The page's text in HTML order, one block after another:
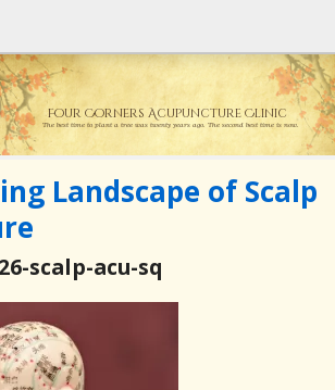
Four Corners Acupuncture Clinic
The best time to plant a tree was twenty years ago. The second best time is now.
Landscape of Scalp
scalp-acu-sq